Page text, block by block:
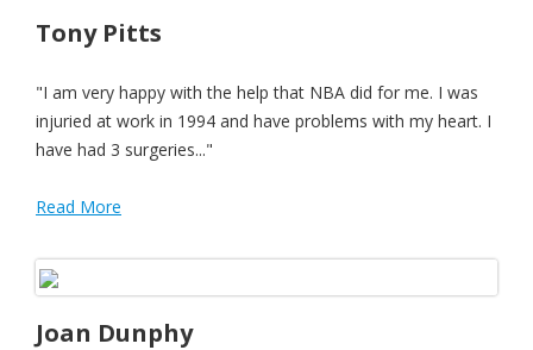
Tony Pitts
"I am very happy with the help that NBA did for me. I was
injuried at work in 1994 and have problems with my heart. I
have had 3 surgeries..."
Read More
Joan Dunphy